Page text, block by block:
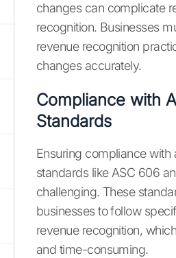
changes can complicate
recognition. Businesses
revenue recognition
changes accurately.
Compliance with
Standards
Ensuring compliance with
standards like ASC 606
challenging. These
businesses to follow
revenue recognition,
and time-consuming.